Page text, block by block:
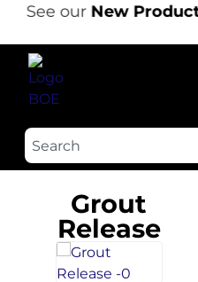
See ourNew Products
Grout
Release